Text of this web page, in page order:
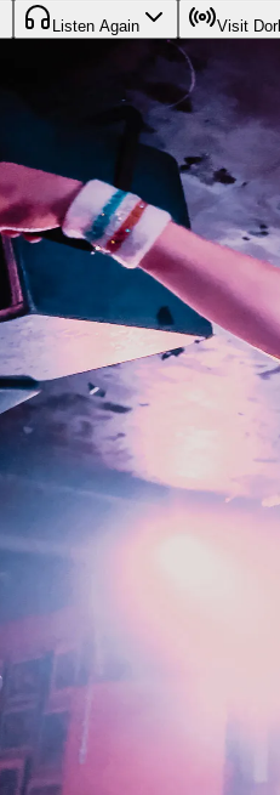
Listen Again Visit